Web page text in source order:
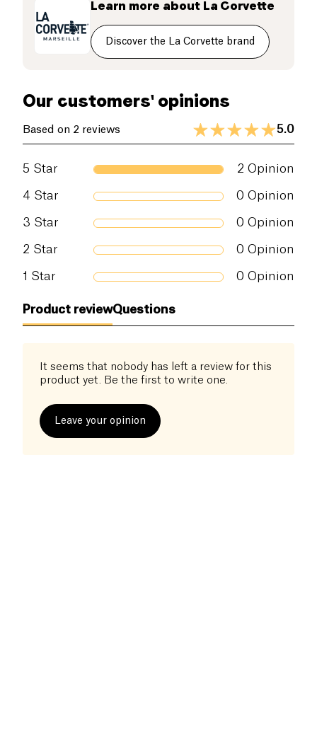
known for their washing properties,
environmentally friendly and hypoallergenic.
Learn more about La Corvette
Discover the La Corvette brand
Our customers' opinions
Based on 2 reviews 5.0
5 Star 2 Opinion
4 Star 0 Opinion
3 Star 0 Opinion
2 Star 0 Opinion
1 Star 0 Opinion
Product reviewQuestions
It seems that nobody has left a review for this
product yet. Be the first to write one.
Leave your opinion